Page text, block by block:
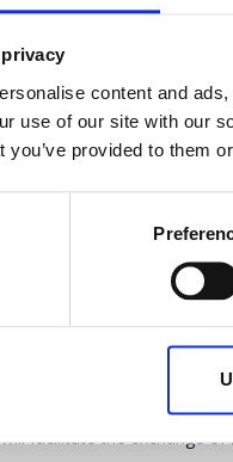
content and
use of our site with our
you’ve provided to them
individuals will meet in
Economy Models,
and discussions will
companies of the
special awards
facilitate the exchange